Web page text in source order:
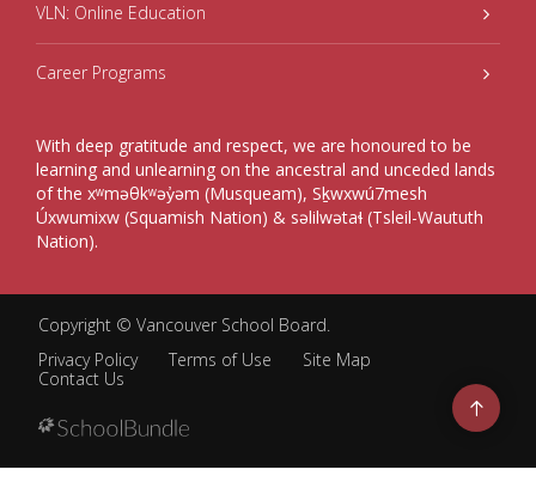
VLN: Online Education
Career Programs
With deep gratitude and respect, we are honoured to be
learning and unlearning on the ancestral and unceded lands
of the xʷməθkʷəy̓əm (Musqueam), Sḵwxwú7mesh
Úxwumixw (Squamish Nation) & səlilwətaɬ (Tsleil-Waututh
Nation).
Copyright © Vancouver School Board.
Privacy Policy
Terms of Use
Site Map
Contact Us
Go
to